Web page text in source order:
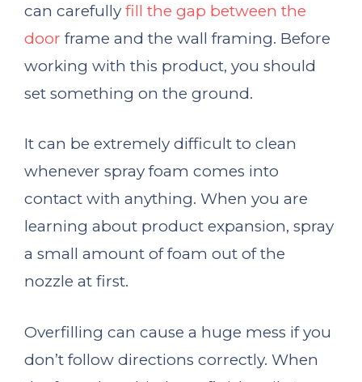
can carefully fill the gap between the
door frame and the wall framing. Before
working with this product, you should
set something on the ground.
It can be extremely difficult to clean
whenever spray foam comes into
contact with anything. When you are
learning about product expansion, spray
a small amount of foam out of the
nozzle at first.
Overfilling can cause a huge mess if you
don’t follow directions correctly. When